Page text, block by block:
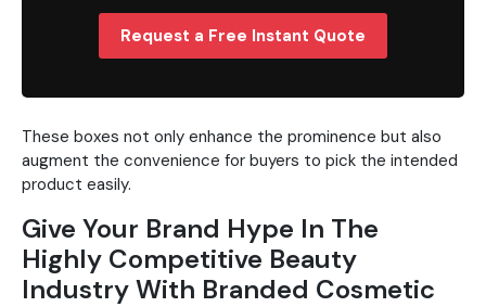
Request a Free Instant Quote
These boxes not only enhance the prominence but also
augment the convenience for buyers to pick the intended
product easily.
Give Your Brand Hype In The
Highly Competitive Beauty
Industry With Branded Cosmetic